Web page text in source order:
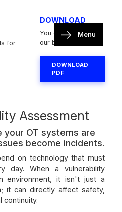
Menu
for
DOWNLOAD
You can download
our brochure here:
DOWNLOAD
PDF
Assessment
your OT systems are
become incidents.
on technology that must
day. When a vulnerability
environment, it isn't just a
it can directly affect safety,
continuity.